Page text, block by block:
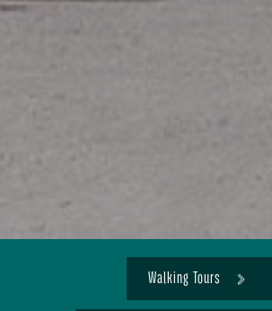
Walking Tours